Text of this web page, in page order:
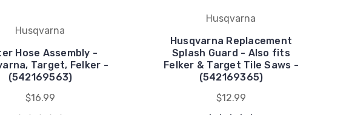
Husqvarna
Hose Assembly -
Target, Felker -
(542169563)
$16.99
Husqvarna
Husqvarna Replacement
Splash Guard - Also fits
Felker & Target Tile Saws -
(542169365)
$12.99